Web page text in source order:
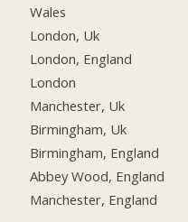
Wales
London, Uk
London, England
London
Manchester, Uk
Birmingham, Uk
Birmingham, England
Abbey Wood, England
Manchester, England